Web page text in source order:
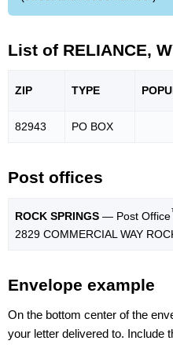
List of RELIANCE,
ZIP TYPE POPU
82943 PO BOX
Post offices
ROCK SPRINGS — Post Office
2829 COMMERCIAL WAY
Envelope example
On the bottom center of the
your letter delivered to. Include